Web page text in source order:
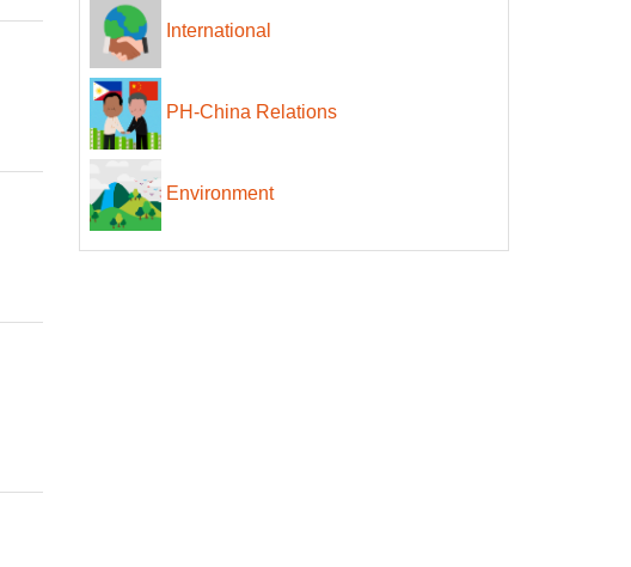
International
PH-China Relations
Environment